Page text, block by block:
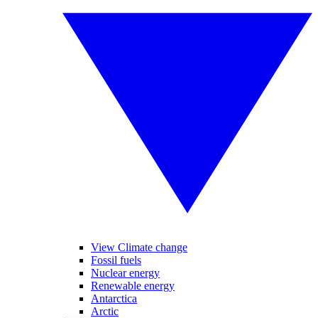
View Climate change
Fossil fuels
Nuclear energy
Renewable energy
Antarctica
Arctic